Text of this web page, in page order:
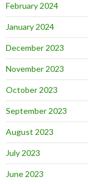
February 2024
January 2024
December 2023
November 2023
October 2023
September 2023
August 2023
July 2023
June 2023